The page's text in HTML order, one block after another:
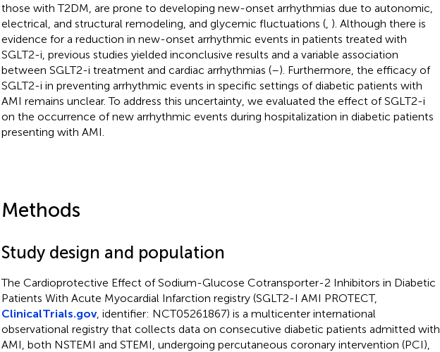
those with T2DM, are prone to developing new-onset arrhythmias due to autonomic,
electrical, and structural remodeling, and glycemic fluctuations (, ). Although there is
evidence for a reduction in new-onset arrhythmic events in patients treated with
SGLT2-i, previous studies yielded inconclusive results and a variable association
between SGLT2-i treatment and cardiac arrhythmias (–). Furthermore, the efficacy of
SGLT2-i in preventing arrhythmic events in specific settings of diabetic patients with
AMI remains unclear. To address this uncertainty, we evaluated the effect of SGLT2-i
on the occurrence of new arrhythmic events during hospitalization in diabetic patients
presenting with AMI.
Methods
Study design and population
The Cardioprotective Effect of Sodium-Glucose Cotransporter-2 Inhibitors in Diabetic
Patients With Acute Myocardial Infarction registry (SGLT2-I AMI PROTECT,
ClinicalTrials.gov, identifier: NCT05261867) is a multicenter international
observational registry that collects data on consecutive diabetic patients admitted with
AMI, both NSTEMI and STEMI, undergoing percutaneous coronary intervention (PCI),